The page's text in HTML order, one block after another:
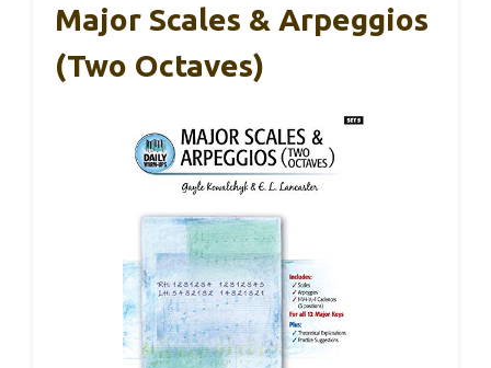
Major Scales & Arpeggios
(Two Octaves)